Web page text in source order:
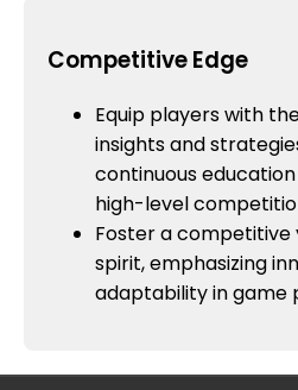
Competitive Edge
Equip players with
insights and
continuous
high-level
Foster a
spirit, emphasizing
adaptability in game